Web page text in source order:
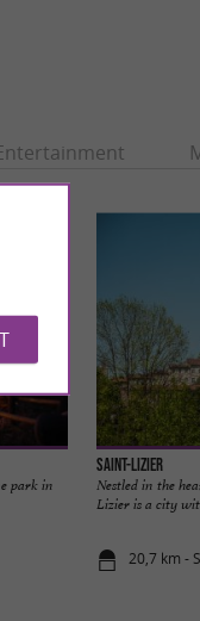
park in
Saint-Lizier
Nestled in the
Lizier is a city
20,7 km -